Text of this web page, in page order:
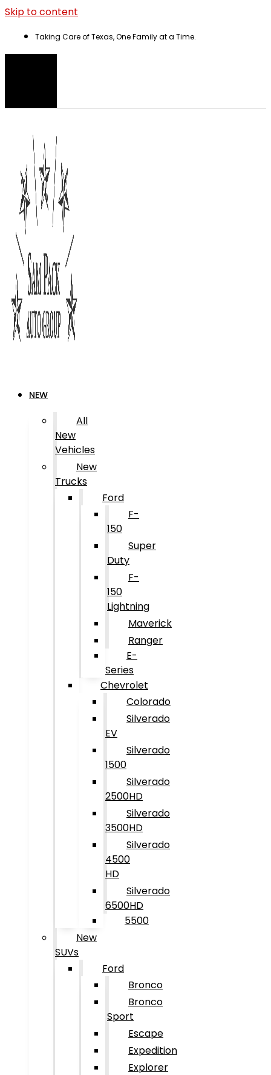
Skip to content
Taking Care of Texas, One Family at a Time.
NEW
All
New
Vehicles
New
Trucks
Ford
F-
150
Super
Duty
F-
150
Lightning
Maverick
Ranger
E-
Series
Chevrolet
Colorado
Silverado
EV
Silverado
1500
Silverado
2500HD
Silverado
3500HD
Silverado
4500
HD
Silverado
6500HD
5500
New
SUVs
Ford
Bronco
Bronco
Sport
Escape
Expedition
Explorer